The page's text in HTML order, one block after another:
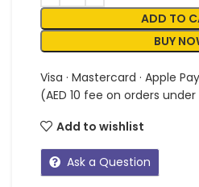
ADD TO
BUY
Visa · Mastercard · Apple
(AED 10 fee on orders under
Add to wishlist
Ask a Question